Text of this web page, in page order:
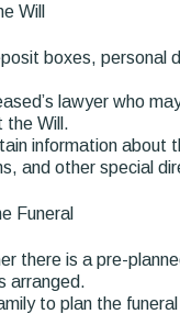
Will
boxes, personal
lawyer who
the Will.
information about
and other special
Funeral
there is a pre-
arranged.
to plan the